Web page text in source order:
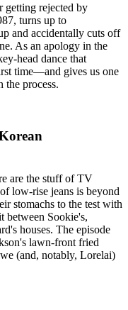
getting rejected by
turns up to
and accidentally cuts off
As an apology in the
head dance that
time—and gives us one
the process.
are the stuff of TV
low-rise jeans is beyond
stomachs to the test with
between Sookie's,
houses. The episode
lawn-front fried
(and, notably, Lorelai)